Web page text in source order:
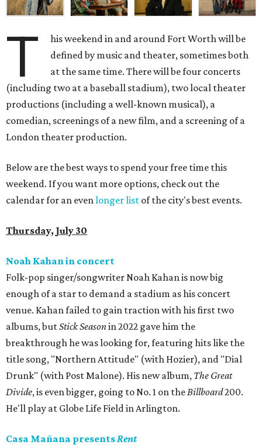
T
his weekend in and around Fort Worth will be
defined by music and theater, sometimes both
at the same time. There will be four concerts
(including two at a baseball stadium), two local theater
productions (including a well-known musical), a
comedian, screenings of a new film, and a screening of a
London theater production.
Below are the best ways to spend your free time this
weekend. If you want more options, check out the
calendar for an evenlonger list of the city's best events.
Thursday, July 30
Noah Kahan in concert
Folk-pop singer/songwriter Noah Kahan is now big
enough of a star to demand a stadium as his concert
venue. Kahan failed to gain traction with his first two
albums, butStick Seasonin 2022 gave him the
breakthrough he was looking for, featuring hits like the
title song, "Northern Attitude" (with Hozier), and "Dial
Drunk" (with Post Malone). His new album, The Great
Divide, is even bigger, going to No. 1 on theBillboard200.
He'll play at Globe Life Field in Arlington.
Casa Mañana presentsRent